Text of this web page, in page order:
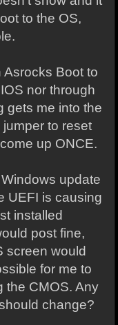
to the OS,
Boot to
nor through
gets me into the
to reset
up ONCE.
update
UEFI is causing
installed
post fine,
screen would
for me to
the CMOS. Any
change?